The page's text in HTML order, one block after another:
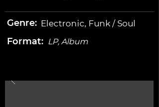
Genre: Electronic, Funk / Soul
Format: LP, Album